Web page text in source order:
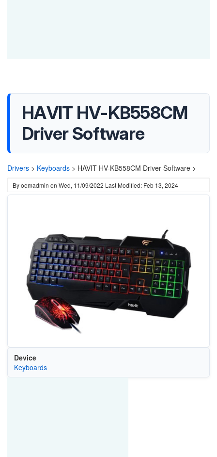
HAVIT HV-KB558CM
Driver Software
Drivers > Keyboards > HAVIT HV-KB558CM Driver Software >
Byoemadmin on Wed, 11/09/2022 Last Modified: Feb 13, 2024
Device
Keyboards